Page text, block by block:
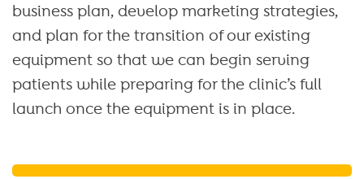
business plan, develop marketing strategies,
and plan for the transition of our existing
equipment so that we can begin serving
patients while preparing for the clinic’s full
launch once the equipment is in place.